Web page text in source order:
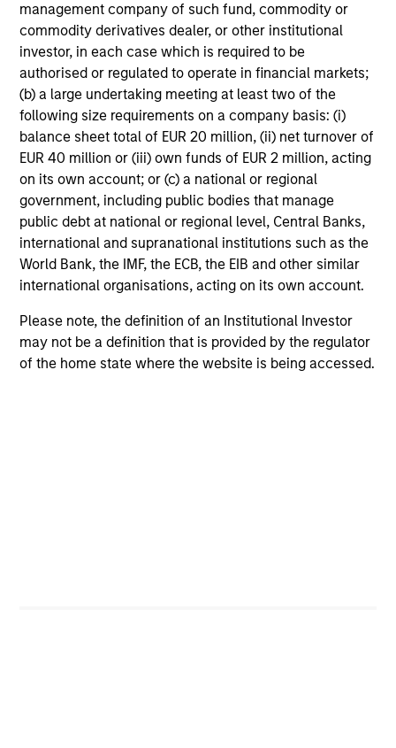
management company of such fund, commodity or
commodity derivatives dealer, or other institutional
investor, in each case which is required to be
authorised or regulated to operate in financial markets;
(b) a large undertaking meeting at least two of the
following size requirements on a company basis: (i)
balance sheet total of EUR 20 million, (ii) net turnover of
EUR 40 million or (iii) own funds of EUR 2 million, acting
on its own account; or (c) a national or regional
government, including public bodies that manage
public debt at national or regional level, Central Banks,
international and supranational institutions such as the
World Bank, the IMF, the ECB, the EIB and other similar
international organisations, acting on its own account.
Please note, the definition of an Institutional Investor
may not be a definition that is provided by the regulator
of the home state where the website is being accessed.
CONSILIENT OBSERVER
The Wisdom of Crowds in Markets:
Crowd Behavior in Prediction, Betting,
and Stock Markets
We review the wisdom of crowds in the context of
prediction markets, sports betting markets,
parimutuel betting markets, and the stock market.
For each, we describe the market, give a history,
examine its accuracy, see how it aggregates
information, check for diversity breakdowns, and
consider the role of incentives. The betting
markets are zero-sum, but the stock market has
positive expected returns. Understanding how
markets work is useful for evaluating
opportunities for excess returns.
05-AUG-2026